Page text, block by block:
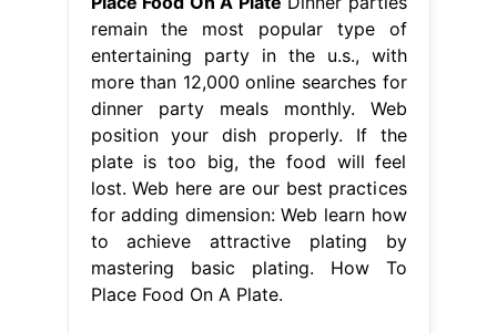
remain the most popular type of
entertaining party in the u.s., with
more than 12,000 online searches for
dinner party meals monthly. Web
position your dish properly. If the
plate is too big, the food will feel
lost. Web here are our best practices
for adding dimension: Web learn how
to achieve attractive plating by
mastering basic plating. How To
Place Food On A Plate.